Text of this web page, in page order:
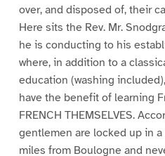
over, and disposed of, their
Here sits the Rev. Mr.
he is conducting to his
where, in addition to a
education (washing
have the benefit of learning
FRENCH THEMSELVES.
gentlemen are locked up in
miles from Boulogne and